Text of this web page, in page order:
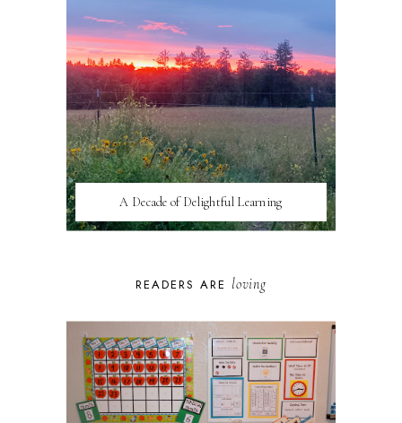
A Decade of Delightful Learning
READERS ARE loving